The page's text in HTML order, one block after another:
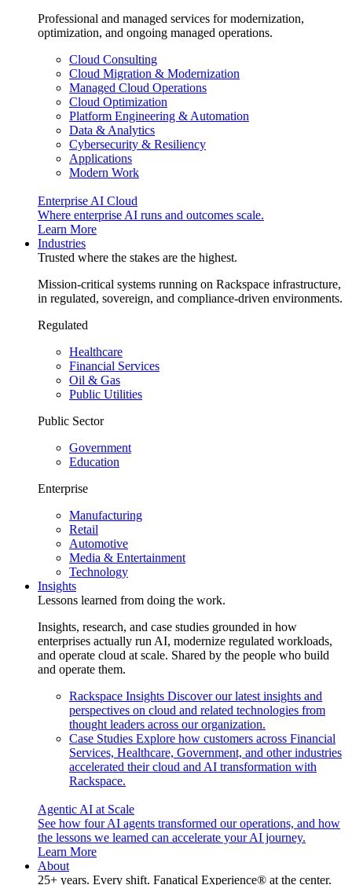
Professional and managed services for modernization,
optimization, and ongoing managed operations.
Cloud Consulting
Cloud Migration & Modernization
Managed Cloud Operations
Cloud Optimization
Platform Engineering & Automation
Data & Analytics
Cybersecurity & Resiliency
Applications
Modern Work
Enterprise AI Cloud
Where enterprise AI runs and outcomes scale.
Learn More
Industries
Trusted where the stakes are the highest.
Mission-critical systems running on Rackspace infrastructure,
in regulated, sovereign, and compliance-driven environments.
Regulated
Healthcare
Financial Services
Oil & Gas
Public Utilities
Public Sector
Government
Education
Enterprise
Manufacturing
Retail
Automotive
Media & Entertainment
Technology
Insights
Lessons learned from doing the work.
Insights, research, and case studies grounded in how
enterprises actually run AI, modernize regulated workloads,
and operate cloud at scale. Shared by the people who build
and operate them.
Rackspace Insights Discover our latest insights and
perspectives on cloud and related technologies from
thought leaders across our organization.
Case Studies Explore how customers across Financial
Services, Healthcare, Government, and other industries
accelerated their cloud and AI transformation with
Rackspace.
Agentic AI at Scale
See how four AI agents transformed our operations, and how
the lessons we learned can accelerate your AI journey.
Learn More
About
25+ years. Every shift. Fanatical Experience® at the center.